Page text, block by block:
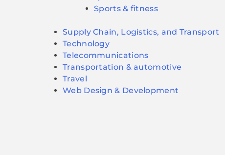
Sports & fitness
Supply Chain, Logistics, and Transport
Technology
Telecommunications
Transportation & automotive
Travel
Web Design & Development